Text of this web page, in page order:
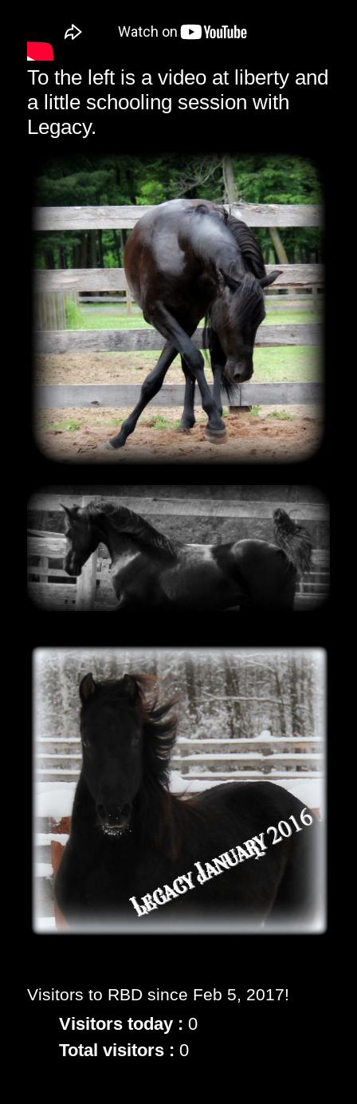
To the left is a video at liberty and
a little schooling session with
Legacy.
Visitors to RBD since Feb 5, 2017!
Visitors today : 0
Total visitors : 0